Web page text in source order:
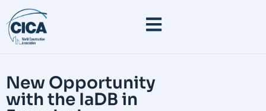
New Opportunity
with the IaDB in